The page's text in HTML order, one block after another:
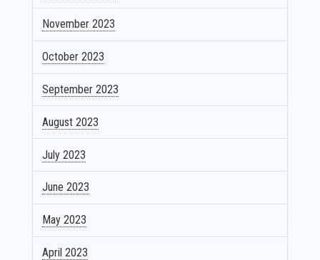
November 2023
October 2023
September 2023
August 2023
July 2023
June 2023
May 2023
April 2023